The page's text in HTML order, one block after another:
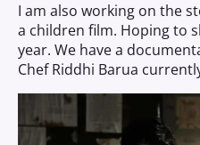
I am also working on the
a children film. Hoping to
year. We have a
Chef Riddhi Barua